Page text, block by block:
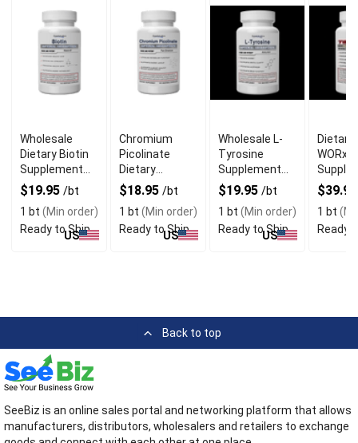
Wholesale
Dietary Biotin
Supplement
for Hair and
Nails
$19.95 /bt
1 bt (Min order)
Ready to Ship
US
Chromium
Picolinate
Dietary
Supplement
for Sugar
$18.95 /bt
1 bt (Min order)
Ready to Ship
US
Wholesale L-
Tyrosine
Supplement
for Focus
$19.95 /bt
1 bt (Min order)
Ready to Ship
US
Dietary
WORx
for
Vitality
1 bt
Ready
Back to top
SeeBiz is an online sales portal and networking platform that allows
manufacturers, distributors, wholesalers and retailers to exchange